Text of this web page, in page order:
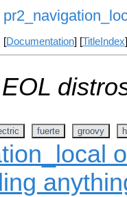
[Documentation] [TitleIndex
fuerte groovy